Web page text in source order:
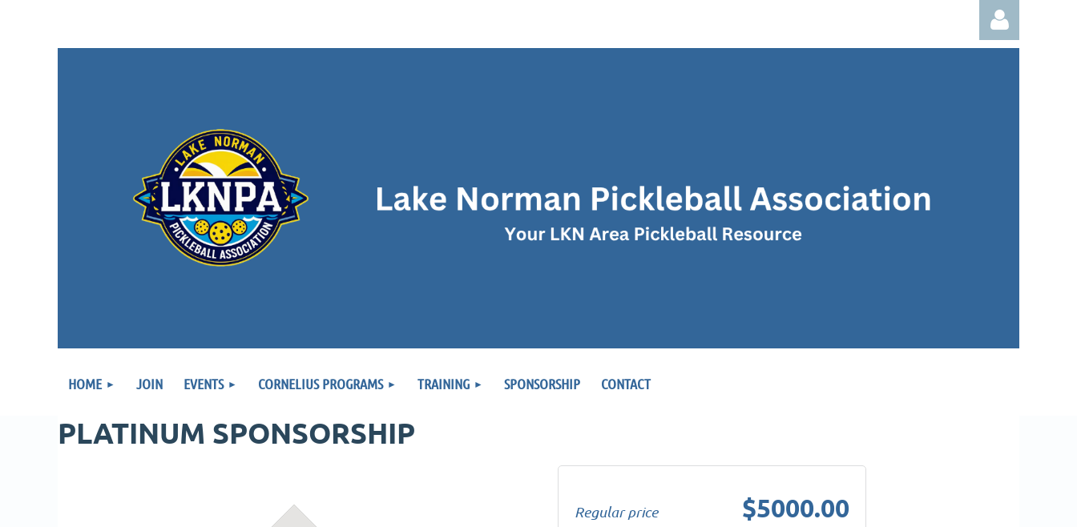
HOME JOIN EVENTS CORNELIUS PROGRAMS TRAINING SPONSORSHIP CONTACT
PLATINUM SPONSORSHIP
Regular price $5000.00